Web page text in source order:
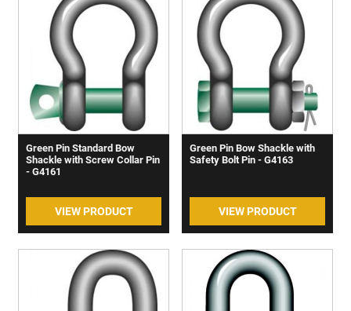
Green Pin Standard Bow
Shackle with Screw Collar Pin
- G4161
VIEW PRODUCT
Green Pin Bow Shackle with
Safety Bolt Pin - G4163
VIEW PRODUCT